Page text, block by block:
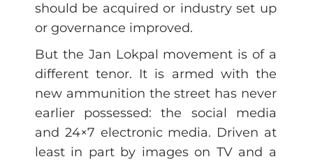
should be acquired or industry set up
or governance improved.
But the Jan Lokpal movement is of a
different tenor. It is armed with the
new ammunition the street has never
earlier possessed: the social media
and 24×7 electronic media. Driven at
least in part by images on TV and a